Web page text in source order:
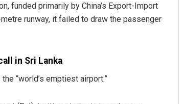
funded primarily by China’s Export-Import
runway, it failed to draw the passenger
in Sri Lanka
“world’s emptiest airport.”
Archana Parida